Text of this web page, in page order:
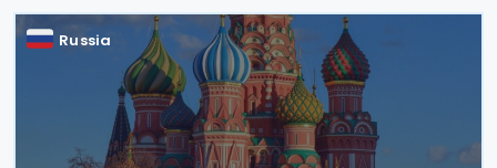
Russia